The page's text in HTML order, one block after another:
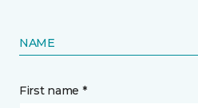
NAME
First name *